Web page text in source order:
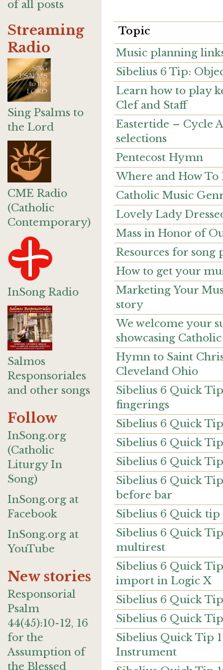
of all posts
Streaming
Radio
Sing Psalms to
the Lord
CME Radio
(Catholic
Contemporary)
InSong Radio
Salmos
Responsoriales
and other songs
Follow
InSong.org
(Catholic
Liturgy In
Song)
InSong.org at
Facebook
InSong.org at
YouTube
New stories
Responsorial
Psalm
44(45):10-12, 16
for the
Assumption of
the Blessed
Topic
Music planning
Sibelius 6 Tip:
Learn how to play
Clef and Staff
Eastertide – Cycle
selections
Pentecost Hymn
Where and How To
Catholic Music
Lovely Lady
Mass in Honor of
Resources for song
How to get your
Marketing Your
story
We welcome your
showcasing Catholic
Hymn to Saint
Cleveland Ohio
Sibelius 6 Quick
fingerings
Sibelius 6 Quick
Sibelius 6 Quick
Sibelius 6 Quick
Sibelius 6 Quick
before bar
Sibelius 6 Quick tip
Sibelius 6 Quick
multirest
Sibelius 6 Quick
import in Logic X
Sibelius 6 Quick
Sibelius 6 Quick
Sibelius Quick Tip
Instrument